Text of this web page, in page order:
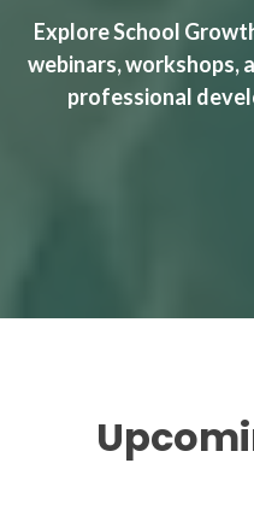
Explore School
webinars, workshops,
professional